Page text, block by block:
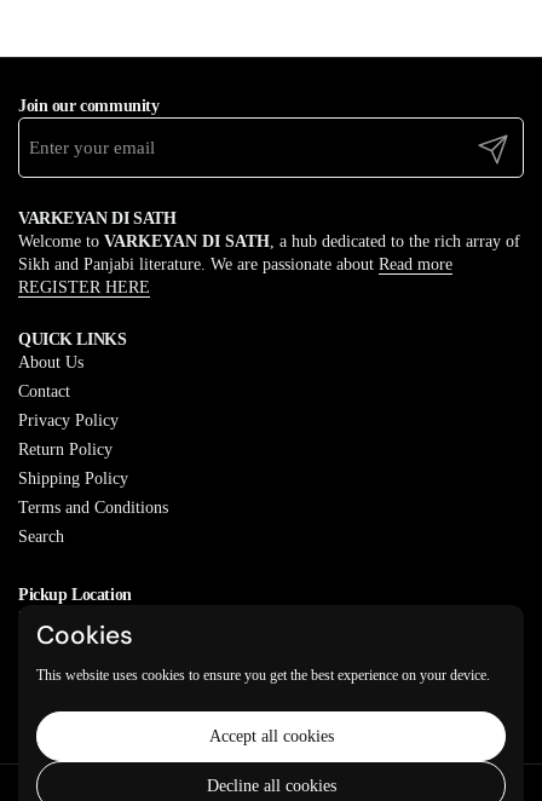
Join our community
Submit
VARKEYAN DI SATH
Welcome to VARKEYAN DI SATH , a hub dedicated to the rich array of
Sikh and Panjabi literature. We are passionate about Read more
REGISTER HERE
QUICK LINKS
About Us
Contact
Privacy Policy
Return Policy
Shipping Policy
Terms and Conditions
Search
Pickup Location
20829 77A Ave, Langley, BC
V2Y 0Y5
Email PhoneFacebookInstagramWhatsApp
Copyright © 2026 Varkeyan Di Sath.
Cookies
This website uses cookies to ensure you get the best experience on your device.
Accept all cookies
Decline all cookies